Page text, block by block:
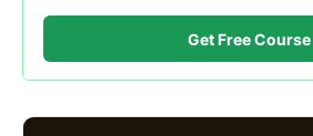
Get Free Course